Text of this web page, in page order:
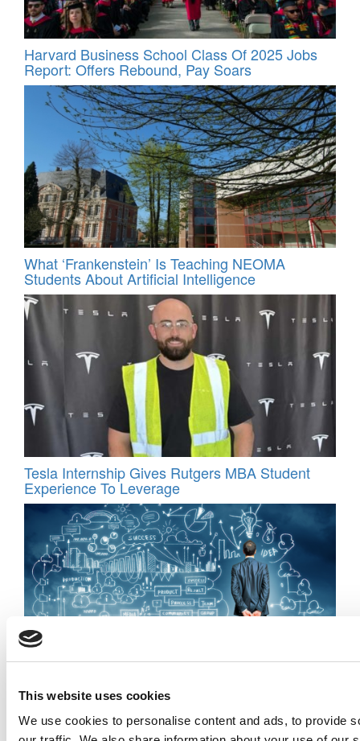
This website uses cookies
We use cookies to personalise content and ads, to provide
Harvard Business School Class Of 2025 Jobs
Report: Offers Rebound, Pay Soars
What ‘Frankenstein’ Is Teaching NEOMA
Students About Artificial Intelligence
Tesla Internship Gives Rutgers MBA Student
Experience To Leverage
Real-World Entrepreneurship Program